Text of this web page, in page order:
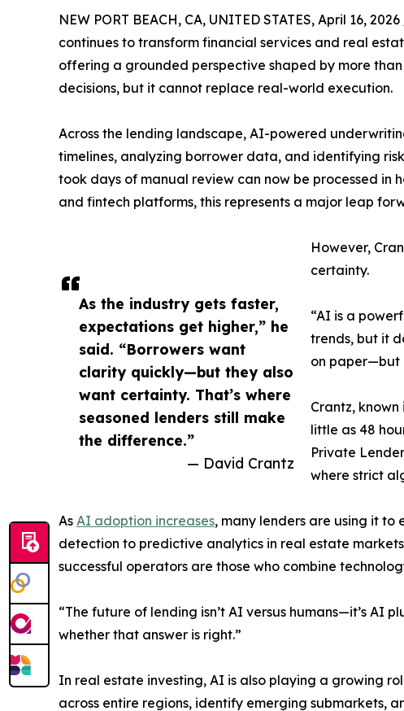
As the industry gets faster,
expectations get higher,” he
said. “Borrowers want
clarity quickly—but they also
want certainty. That’s where
seasoned lenders still make
the difference.”
— David Crantz
NEW PORT BEACH, CA, UNITED STATES, April 16,
continues to transform financial services and real
offering a grounded perspective shaped by more
decisions, but it cannot replace real-world execution.
Across the lending landscape, AI-powered
timelines, analyzing borrower data, and identifying
took days of manual review can now be processed in
and fintech platforms, this represents a major leap
However,
certainty.
“AI is a
trends, but it
on paper—but
Crantz,
little as 48
Private
where strict
As AI adoption increases, many lenders are using it
detection to predictive analytics in real estate
successful operators are those who combine
“The future of lending isn’t AI versus humans—it’s AI
whether that answer is right.”
In real estate investing, AI is also playing a growing
across entire regions, identify emerging submarkets,